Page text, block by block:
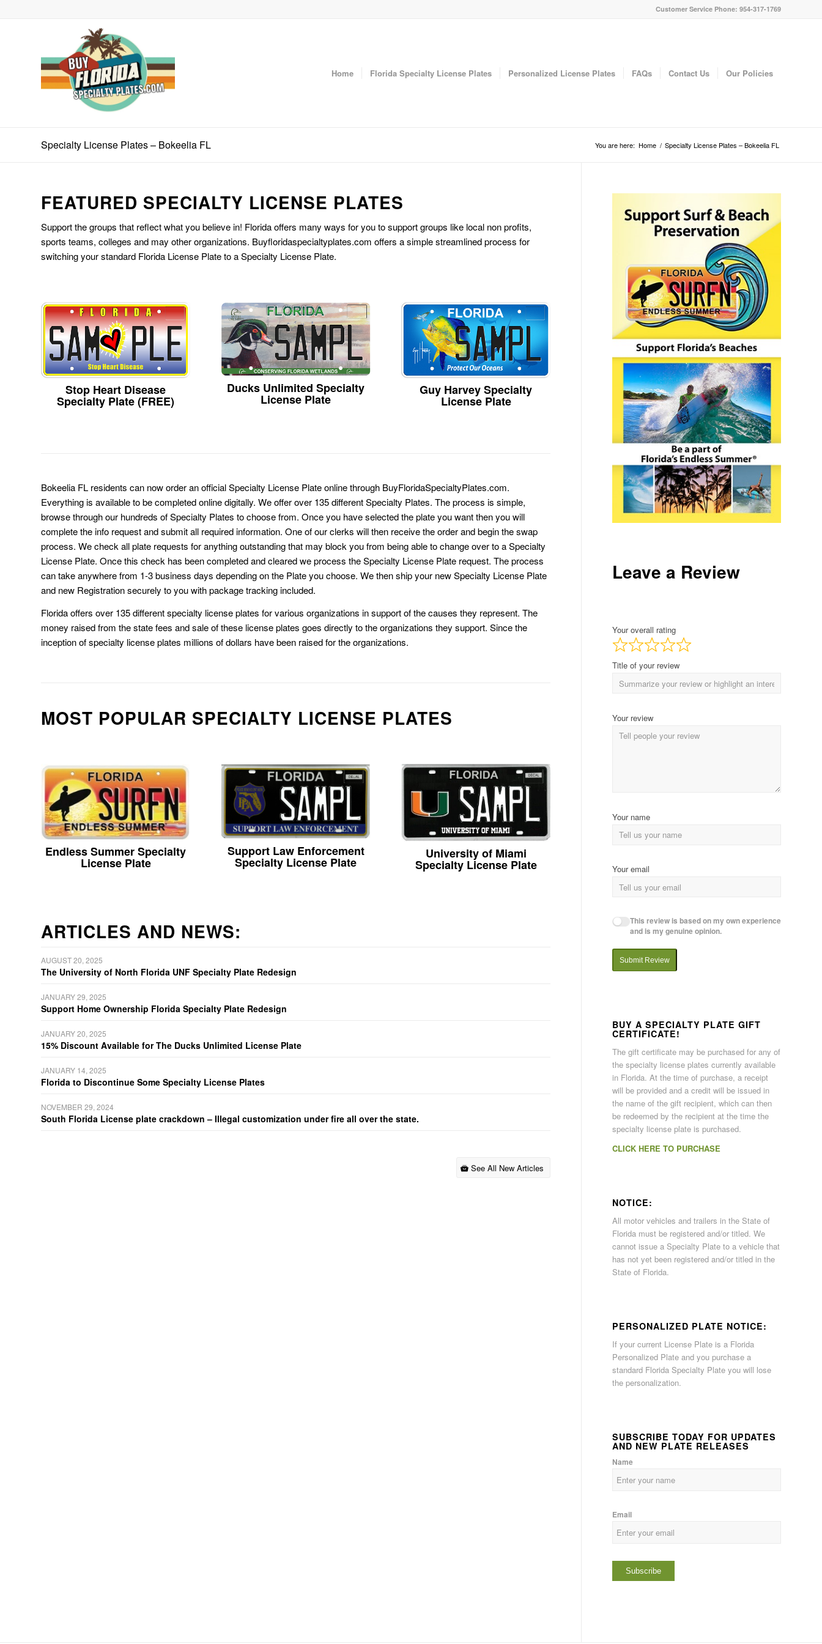
Customer Service Phone: 954-317-1769
Home Florida Specialty License Plates Personalized License Plates FAQs Contact Us Our Policies
Specialty License Plates – Bokeelia FL You are here: Home / Specialty License Plates – Bokeelia FL
FEATURED SPECIALTY LICENSE PLATES
Support the groups that reflect what you believe in! Florida offers many ways for you to support groups like local non profits,
sports teams, colleges and may other organizations. Buyfloridaspecialtyplates.com offers a simple streamlined process for
switching your standard Florida License Plate to a Specialty License Plate.
Stop Heart Disease
Specialty Plate (FREE)
Ducks Unlimited Specialty
License Plate
Guy Harvey Specialty
License Plate
Bokeelia FL residents can now order an official Specialty License Plate online through BuyFloridaSpecialtyPlates.com.
Everything is available to be completed online digitally. We offer over 135 different Specialty Plates. The process is simple,
browse through our hundreds of Specialty Plates to choose from. Once you have selected the plate you want then you will
complete the info request and submit all required information. One of our clerks will then receive the order and begin the swap
process. We check all plate requests for anything outstanding that may block you from being able to change over to a Specialty
License Plate. Once this check has been completed and cleared we process the Specialty License Plate request. The process
can take anywhere from 1-3 business days depending on the Plate you choose. We then ship your new Specialty License Plate
and new Registration securely to you with package tracking included.
Florida offers over 135 different specialty license plates for various organizations in support of the causes they represent. The
money raised from the state fees and sale of these license plates goes directly to the organizations they support. Since the
inception of specialty license plates millions of dollars have been raised for the organizations.
MOST POPULAR SPECIALTY LICENSE PLATES
Endless Summer Specialty
License Plate
Support Law Enforcement
Specialty License Plate
University of Miami
Specialty License Plate
ARTICLES AND NEWS:
AUGUST 20, 2025
The University of North Florida UNF Specialty Plate Redesign
JANUARY 29, 2025
Support Home Ownership Florida Specialty Plate Redesign
JANUARY 20, 2025
15% Discount Available for The Ducks Unlimited License Plate
JANUARY 14, 2025
Florida to Discontinue Some Specialty License Plates
NOVEMBER 29, 2024
South Florida License plate crackdown – Illegal customization under fire all over the state.
See All New Articles
Leave a Review
Your overall rating
Title of your review
Your review
Your name
Your email
This review is based on my own experience
and is my genuine opinion.
Submit Review
BUY A SPECIALTY PLATE GIFT
CERTIFICATE!
The gift certificate may be purchased for any of
the specialty license plates currently available
in Florida. At the time of purchase, a receipt
will be provided and a credit will be issued in
the name of the gift recipient, which can then
be redeemed by the recipient at the time the
specialty license plate is purchased.
CLICK HERE TO PURCHASE
NOTICE:
All motor vehicles and trailers in the State of
Florida must be registered and/or titled. We
cannot issue a Specialty Plate to a vehicle that
has not yet been registered and/or titled in the
State of Florida.
PERSONALIZED PLATE NOTICE:
If your current License Plate is a Florida
Personalized Plate and you purchase a
standard Florida Specialty Plate you will lose
the personalization.
SUBSCRIBE TODAY FOR UPDATES
AND NEW PLATE RELEASES
Name
Email